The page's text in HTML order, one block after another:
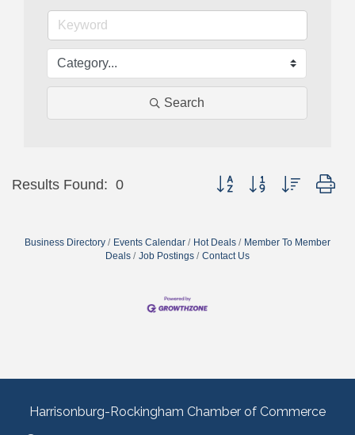
Search
Results Found: 0 Button group with nested
Business Directory Events Calendar Hot Deals
Member To Member
Deals
Job Postings Contact Us
Harrisonburg-Rockingham Chamber of Commerce